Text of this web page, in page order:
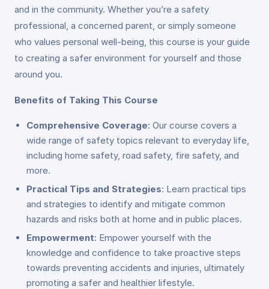
and in the community. Whether you’re a safety
professional, a concerned parent, or simply someone
who values personal well-being, this course is your guide
to creating a safer environment for yourself and those
around you.
Benefits of Taking This Course
Comprehensive Coverage: Our course covers a
wide range of safety topics relevant to everyday life,
including home safety, road safety, fire safety, and
more.
Practical Tips and Strategies: Learn practical tips
and strategies to identify and mitigate common
hazards and risks both at home and in public places.
Empowerment: Empower yourself with the
knowledge and confidence to take proactive steps
towards preventing accidents and injuries, ultimately
promoting a safer and healthier lifestyle.